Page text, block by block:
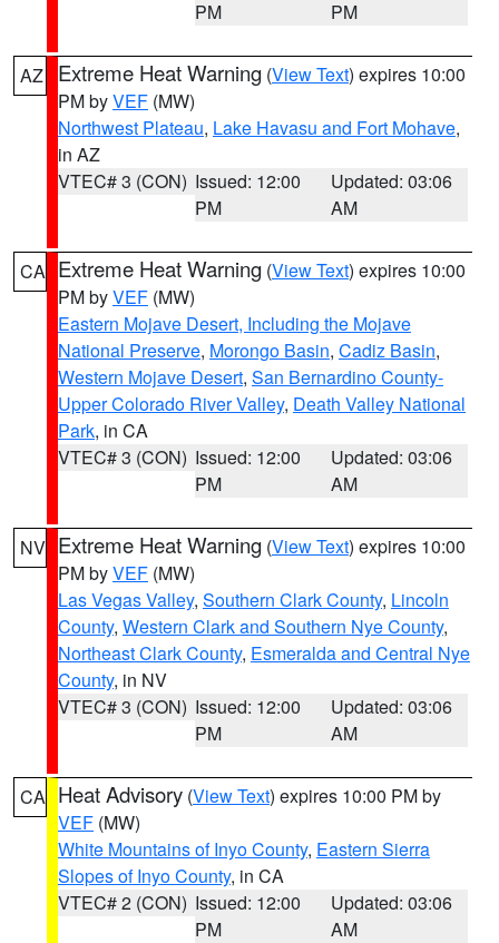
PM
PM
AZ Extreme Heat Warning (View Text) expires 10:00
PM byVEF (MW)
Northwest Plateau, Lake Havasu and Fort Mohave,
in AZ
VTEC# 3 (CON) Issued: 12:00
PM
Updated: 03:06
AM
CA Extreme Heat Warning (View Text) expires 10:00
PM byVEF (MW)
Eastern Mojave Desert, Including the Mojave
National Preserve, Morongo Basin, Cadiz Basin,
Western Mojave Desert, San Bernardino County-
Upper Colorado River Valley, Death Valley National
Park, in CA
VTEC# 3 (CON) Issued: 12:00
PM
Updated: 03:06
AM
NV Extreme Heat Warning (View Text) expires 10:00
PM byVEF (MW)
Las Vegas Valley, Southern Clark County, Lincoln
County, Western Clark and Southern Nye County,
Northeast Clark County, Esmeralda and Central Nye
County, in NV
VTEC# 3 (CON) Issued: 12:00
PM
Updated: 03:06
AM
CA Heat Advisory (View Text) expires 10:00 PM by
VEF (MW)
White Mountains of Inyo County, Eastern Sierra
Slopes of Inyo County, in CA
VTEC# 2 (CON) Issued: 12:00
PM
Updated: 03:06
AM